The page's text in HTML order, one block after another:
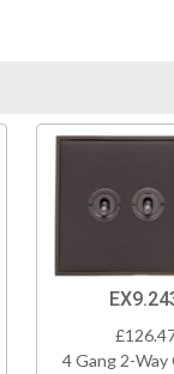
4 Gang 2-Way